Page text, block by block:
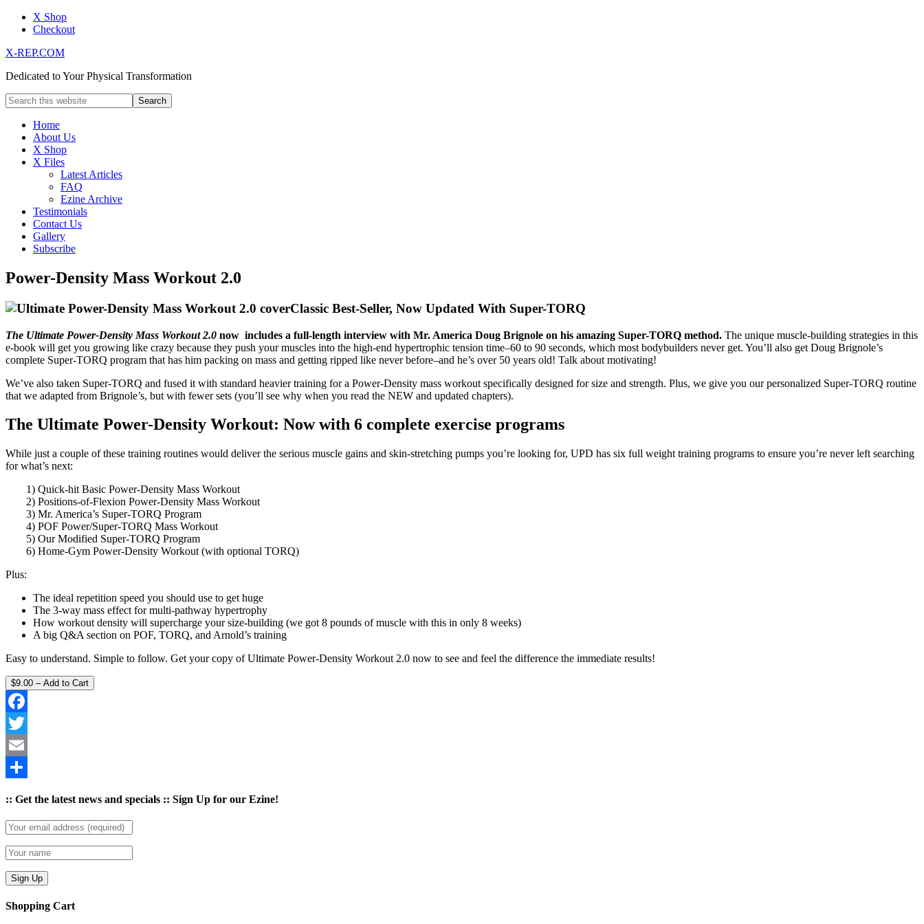
X Shop
Checkout
X-REP.COM
Dedicated to Your Physical Transformation
Home
About Us
X Shop
X Files
Latest Articles
FAQ
Ezine Archive
Testimonials
Contact Us
Gallery
Subscribe
Power-Density Mass Workout 2.0
Classic Best-Seller, Now Updated With Super-TORQ
The Ultimate Power-Density Mass Workout 2.0 now includes a full-length interview with Mr. America Doug Brignole on his amazing Super-TORQ method. The unique muscle-building strategies in this
e-book will get you growing like crazy because they push your muscles into the high-end hypertrophic tension time–60 to 90 seconds, which most bodybuilders never get. You’ll also get Doug Brignole’s
complete Super-TORQ program that has him packing on mass and getting ripped like never before–and he’s over 50 years old! Talk about motivating!
We’ve also taken Super-TORQ and fused it with standard heavier training for a Power-Density mass workout specifically designed for size and strength. Plus, we give you our personalized Super-TORQ routine
that we adapted from Brignole’s, but with fewer sets (you’ll see why when you read the NEW and updated chapters).
The Ultimate Power-Density Workout: Now with 6 complete exercise programs
While just a couple of these training routines would deliver the serious muscle gains and skin-stretching pumps you’re looking for, UPD has six full weight training programs to ensure you’re never left searching
for what’s next:
1) Quick-hit Basic Power-Density Mass Workout
2) Positions-of-Flexion Power-Density Mass Workout
3) Mr. America’s Super-TORQ Program
4) POF Power/Super-TORQ Mass Workout
5) Our Modified Super-TORQ Program
6) Home-Gym Power-Density Workout (with optional TORQ)
Plus:
The ideal repetition speed you should use to get huge
The 3-way mass effect for multi-pathway hypertrophy
How workout density will supercharge your size-building (we got 8 pounds of muscle with this in only 8 weeks)
A big Q&A section on POF, TORQ, and Arnold’s training
Easy to understand. Simple to follow. Get your copy of Ultimate Power-Density Workout 2.0 now to see and feel the difference the immediate results!
$9.00 – Add to Cart
Facebook
Twitter
Email
:: Get the latest news and specials :: Sign Up for our Ezine!
Shopping Cart